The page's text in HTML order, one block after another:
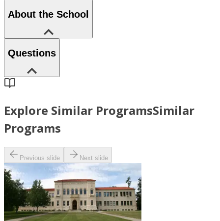
About the School
Questions
Explore Similar ProgramsSimilar
Programs
Previous slide Next slide